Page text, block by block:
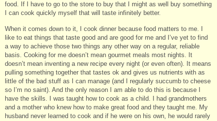
food. If I have to go to the store to buy that I might as well buy something
I can cook quickly myself that will taste infinitely better.
When it comes down to it, I cook dinner because food matters to me. I
like to eat things that taste good and are good for me and I’ve yet to find
a way to achieve those two things any other way on a regular, reliable
basis. Cooking for me doesn’t mean gourmet meals most nights. It
doesn’t mean inventing a new recipe every night (or even often). It means
pulling something together that tastes ok and gives us nutrients with as
little of the bad stuff as I can manage (and I regularly succumb to cheese
so I’m no saint). And the only reason I am able to do this is because I
have the skills. I was taught how to cook as a child. I had grandmothers
and a mother who knew how to make great food and they taught me. My
husband never learned to cook and if he were on his own, he would rarely